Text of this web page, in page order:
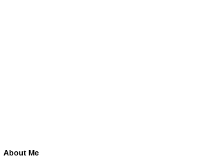
About Me